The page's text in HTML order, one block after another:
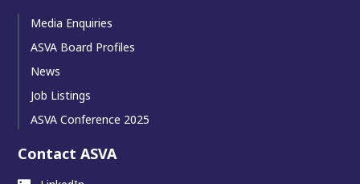
Media Enquiries
ASVA Board Profiles
News
Job Listings
ASVA Conference 2025
Contact ASVA